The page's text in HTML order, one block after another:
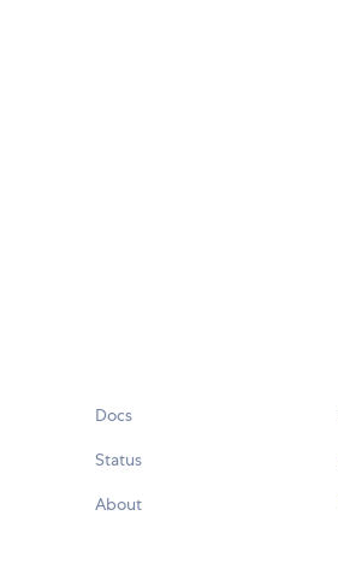
Docs
Status
About